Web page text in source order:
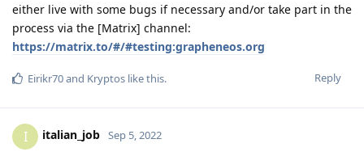
either live with some bugs if necessary and/or take part in the
process via the [Matrix] channel:
https://matrix.to/#/#testing:grapheneos.org
Reply
Eirikr70and Kryptos like this.
I italian_job Sep 5, 2022